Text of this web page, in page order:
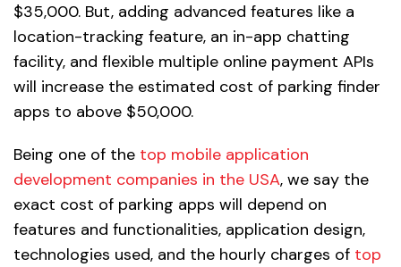
$35,000. But, adding advanced features like a
location-tracking feature, an in-app chatting
facility, and flexible multiple online payment APIs
will increase the estimated cost of parking finder
apps to above $50,000.
Being one of the top mobile application
development companies in the USA, we say the
exact cost of parking apps will depend on
features and functionalities, application design,
technologies used, and the hourly charges of top